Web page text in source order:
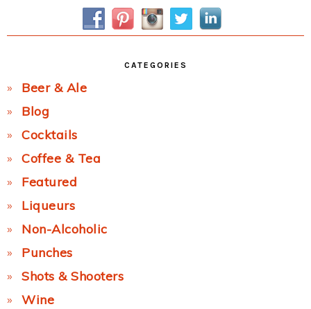
Sidebar
CATEGORIES
Beer & Ale
Blog
Cocktails
Coffee & Tea
Featured
Liqueurs
Non-Alcoholic
Punches
Shots & Shooters
Wine